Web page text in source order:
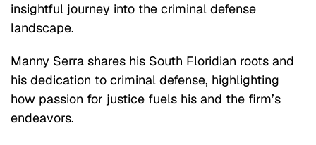
insightful journey into the criminal defense
landscape.
Manny Serra shares his South Floridian roots and
his dedication to criminal defense, highlighting
how passion for justice fuels his and the firm’s
endeavors.